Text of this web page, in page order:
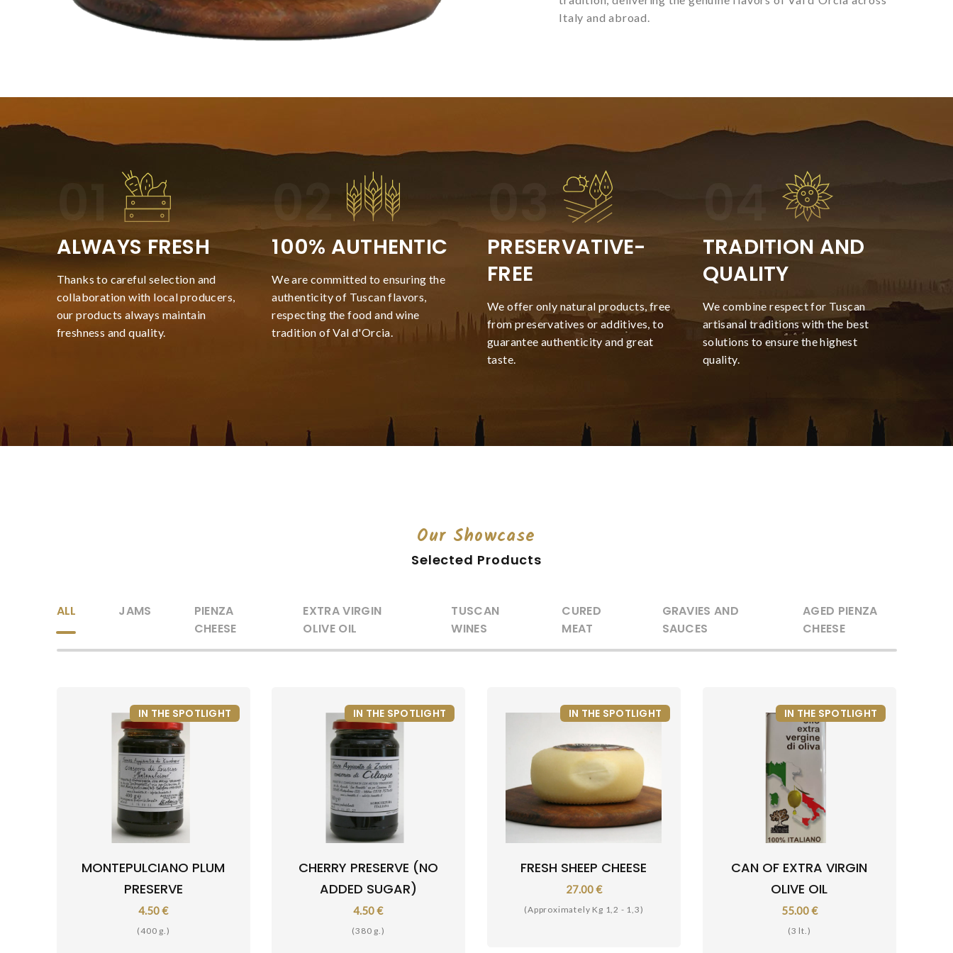
Italy and abroad.
ALWAYS FRESH
Thanks to careful selection and
collaboration with local producers,
our products always maintain
freshness and quality.
100% AUTHENTIC
We are committed to ensuring the
authenticity of Tuscan flavors,
respecting the food and wine
tradition of Val d'Orcia.
PRESERVATIVE-
FREE
We offer only natural products, free
from preservatives or additives, to
guarantee authenticity and great
taste.
TRADITION AND
QUALITY
We combine respect for Tuscan
artisanal traditions with the best
solutions to ensure the highest
quality.
Our Showcase
Selected Products
ALL JAMS
PIENZA
CHEESE
EXTRA VIRGIN
OLIVE OIL
TUSCAN
WINES
CURED
MEAT
GRAVIES AND
SAUCES
AGED PIENZA
CHEESE
MONTEPULCIANO PLUM
PRESERVE
4.50 €
(400 g.)
IN THE SPOTLIGHT
CHERRY PRESERVE (NO
ADDED SUGAR)
4.50 €
(380 g.)
IN THE SPOTLIGHT
FRESH SHEEP CHEESE
27.00 €
(Approximately Kg 1,2 - 1,3)
IN THE SPOTLIGHT
CAN OF EXTRA VIRGIN
OLIVE OIL
55.00 €
(3 lt.)
IN THE SPOTLIGHT